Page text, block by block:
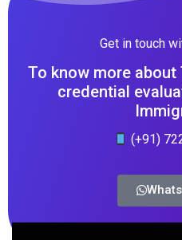
Get in touch
To know more about
credential
(+91)